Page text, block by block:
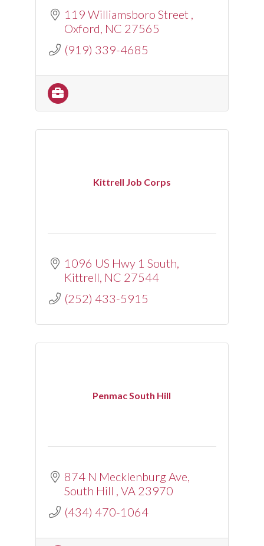
119 Williamsboro Street
Oxford NC 27565
(919) 339-4685
Kittrell Job Corps
1096 US Hwy 1 South
Kittrell NC 27544
(252) 433-5915
Penmac South Hill
874 N Mecklenburg Ave
South Hill VA 23970
(434) 470-1064